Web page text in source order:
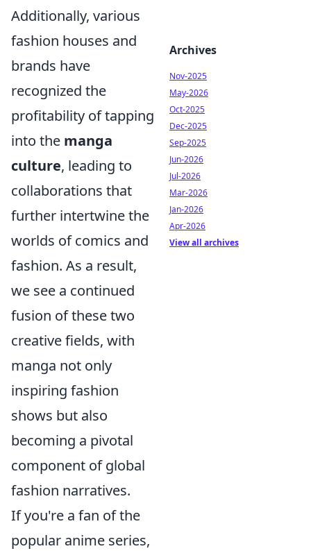
Additionally, various
fashion houses and
brands have
recognized the
profitability of tapping
into the manga
culture, leading to
collaborations that
further intertwine the
worlds of comics and
fashion. As a result,
we see a continued
fusion of these two
creative fields, with
manga not only
inspiring fashion
shows but also
becoming a pivotal
component of global
fashion narratives.
If you're a fan of the
popular anime series,
Archives
Nov-2025
May-2026
Oct-2025
Dec-2025
Sep-2025
Jun-2026
Jul-2026
Mar-2026
Jan-2026
Apr-2026
View all archives